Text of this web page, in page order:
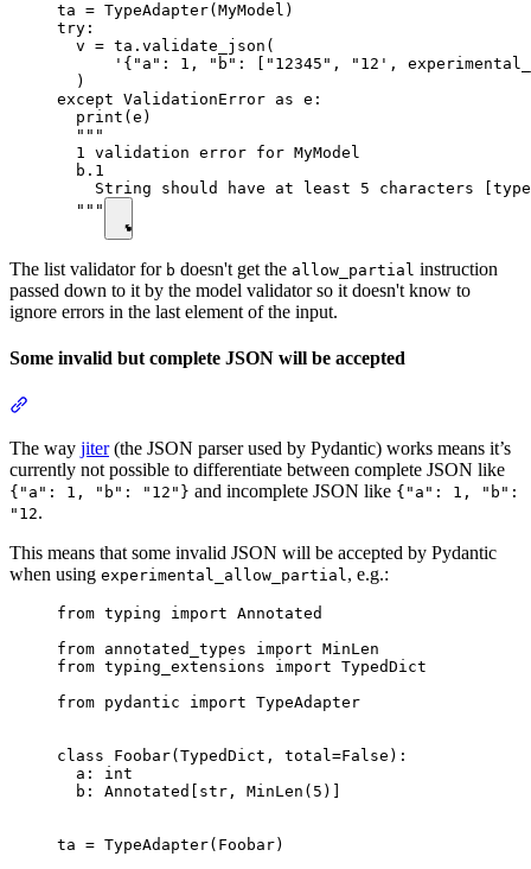
ta = TypeAdapter(MyModel)
try:
  v = ta.validate_json(
'{"a": 1, "b": ["12345", "12',
  )
except ValidationError as e:
  print(e)
  """
  1 validation error for MyModel
  b.1
String should have at least 5 characters
  """
The list validator for b doesn't get the allow_partial instruction
passed down to it by the model validator so it doesn't know to
ignore errors in the last element of the input.
Some invalid but complete JSON will be accepted
The way jiter(the JSON parser used by Pydantic) works means it’s
currently not possible to differentiate between complete JSON like
{"a": 1, "b": "12"} and incomplete JSON like {"a": 1, "b":
"12.
This means that some invalid JSON will be accepted by Pydantic
when using experimental_allow_partial , e.g.:
from typing import Annotated
from annotated_types import MinLen
from typing_extensions import TypedDict
from pydantic import TypeAdapter
class Foobar(TypedDict, total=False):
  a: int
  b: Annotated[str, MinLen(5)]
ta = TypeAdapter(Foobar)